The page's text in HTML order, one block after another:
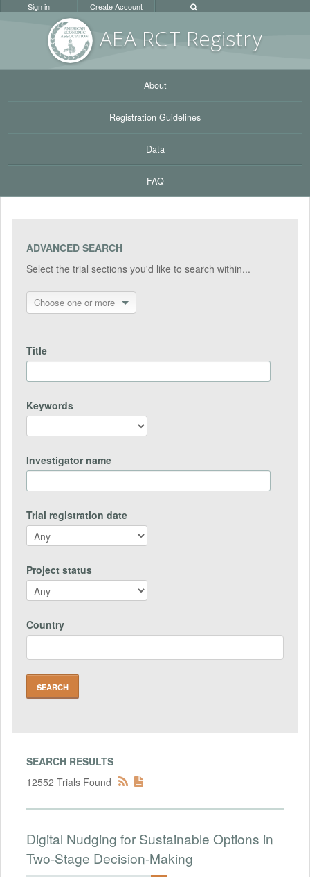
AEA RCT Registry
Sign in Create Account
About
Registration Guidelines
Data
FAQ
ADVANCED SEARCH
Select the trial sections you'd like to search within...
Choose one or more
Title
Keywords
Investigator name
Trial registration date
Project status
Country
SEARCH RESULTS
12552 Trials Found
Digital Nudging for Sustainable Options in
Two-Stage Decision-Making